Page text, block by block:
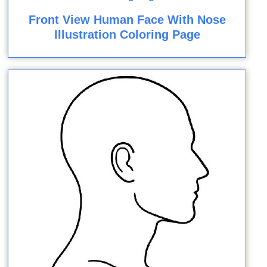
Front View Human Face With Nose
Illustration Coloring Page